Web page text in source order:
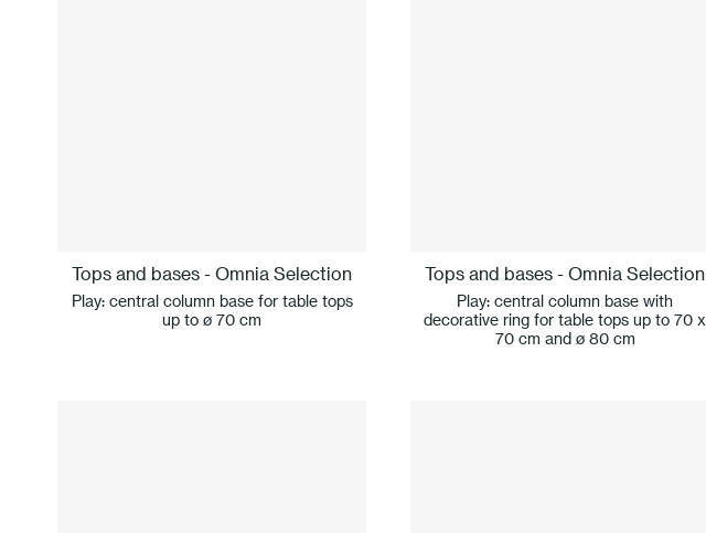
Tops and bases - Omnia Selection
Play: central column base for table tops
up to ø 70 cm
Tops and bases - Omnia Selection
Play: central column base with
decorative ring for table tops up to 70 x
70 cm and ø 80 cm